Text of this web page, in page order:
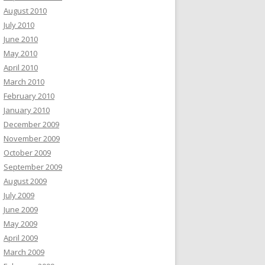
August 2010
July 2010
June 2010
May 2010
April 2010
March 2010
February 2010
January 2010
December 2009
November 2009
October 2009
September 2009
August 2009
July 2009
June 2009
May 2009
April 2009
March 2009